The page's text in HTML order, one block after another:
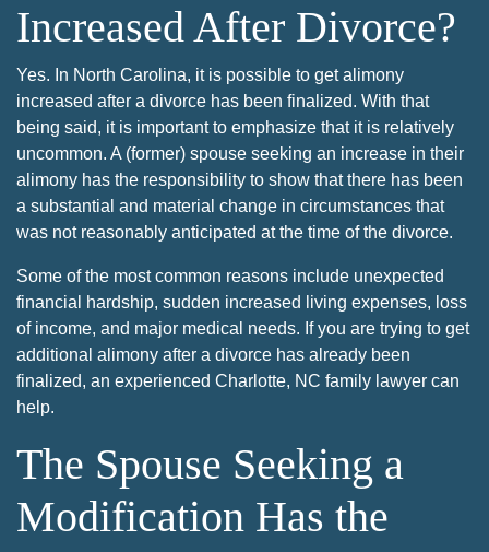
Increased After Divorce?
Yes. In North Carolina, it is possible to get alimony
increased after a divorce has been finalized. With that
being said, it is important to emphasize that it is relatively
uncommon. A (former) spouse seeking an increase in their
alimony has the responsibility to show that there has been
a substantial and material change in circumstances that
was not reasonably anticipated at the time of the divorce.
Some of the most common reasons include unexpected
financial hardship, sudden increased living expenses, loss
of income, and major medical needs. If you are trying to get
additional alimony after a divorce has already been
finalized, an experienced Charlotte, NC family lawyer can
help.
The Spouse Seeking a
Modification Has the